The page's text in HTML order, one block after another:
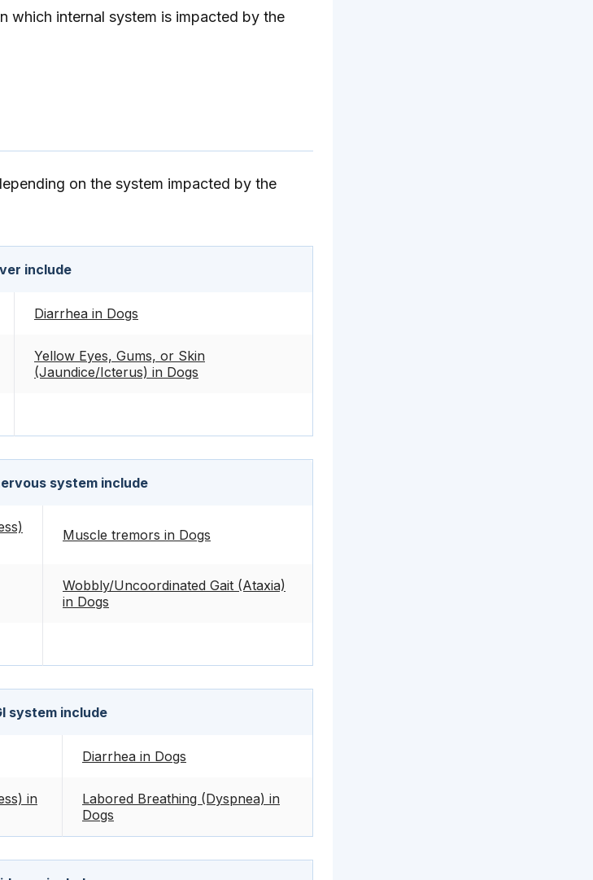
which internal system is impacted by the
on the system impacted by the
include
Diarrhea in Dogs
Yellow Eyes, Gums, or Skin
(Jaundice/Icterus) in Dogs
system include
Muscle tremors in Dogs
Wobbly/Uncoordinated Gait (Ataxia)
in Dogs
system include
Diarrhea in Dogs
in
Labored Breathing (Dyspnea) in
Dogs